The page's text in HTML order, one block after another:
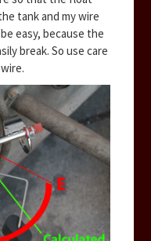
tank and my wire
easy, because the
break. So use care